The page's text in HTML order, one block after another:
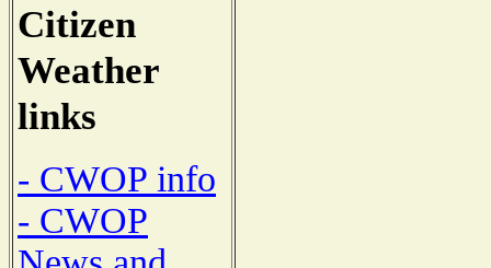
Citizen
Weather
links
- CWOP info
- CWOP